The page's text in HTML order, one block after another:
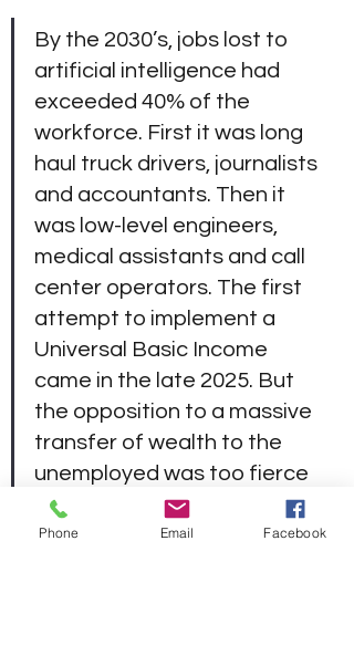
By the 2030’s, jobs lost to
artificial intelligence had
exceeded 40% of the
workforce. First it was long
haul truck drivers, journalists
and accountants. Then it
was low-level engineers,
medical assistants and call
center operators. The first
attempt to implement a
Universal Basic Income
came in the late 2025. But
the opposition to a massive
transfer of wealth to the
unemployed was too fierce
to overcome. By the 2030’s,
the economic damage was
Phone Email Facebook